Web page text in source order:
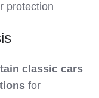
protection
classic cars
for